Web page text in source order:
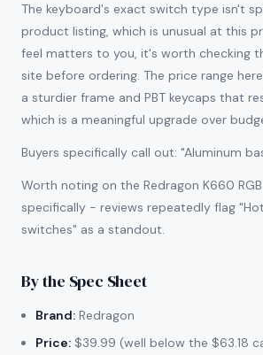
The keyboard's exact switch type isn't
product listing, which is unusual at this
feel matters to you, it's worth checking
site before ordering. The price range
a sturdier frame and PBT keycaps that
which is a meaningful upgrade over
Buyers specifically call out: "Aluminum
Worth noting on the Redragon K660
specifically - reviews repeatedly flag
switches" as a standout.
By the Spec Sheet
Brand: Redragon
Price: $39.99 (well below the $63.18